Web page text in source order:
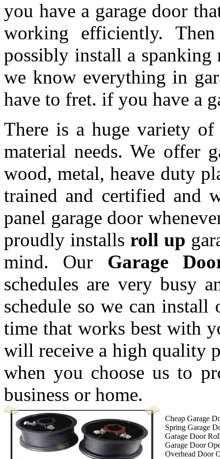
you have a garage door
working efficiently.
possibly install a spanking
we know everything in
have to fret. if you have a
There is a huge variety
material needs. We offer
wood, metal, heave duty
trained and certified and
panel garage door
proudly installs roll up
mind. Our Garage
schedules are very busy
schedule so we can
time that works best with
will receive a high quality
when you choose us to
business or home.
Cheap Garage
Spring Garage
Garage Door
Garage Door
Overhead Door